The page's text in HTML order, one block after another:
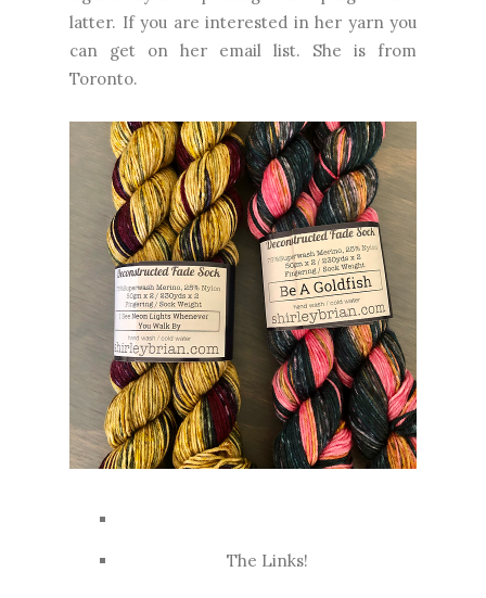
latter. If you are interested in her yarn you
can get on her email list. She is from
Toronto.
The Links!